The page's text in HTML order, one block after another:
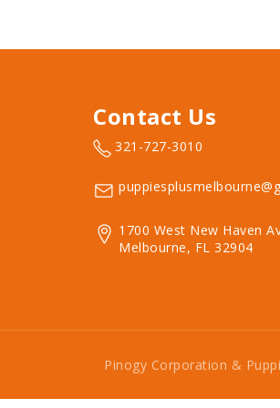
Contact Us
321-727-3010
1700 West New Haven
Melbourne, FL 32904
Pinogy Corporation &